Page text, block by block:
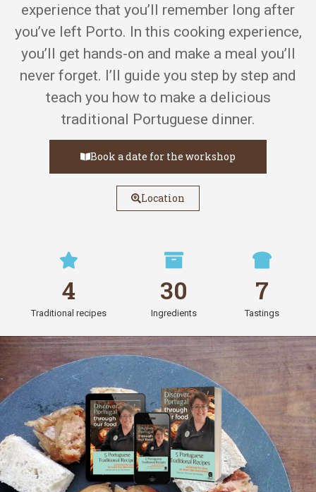
experience that you’ll remember long after
you’ve left Porto. In this cooking experience,
you’ll get hands-on and make a meal you’ll
never forget. I’ll guide you step by step and
teach you how to make a delicious
traditional Portuguese dinner.
Book a date for the workshop
Location
Traditional recipes
4
Ingredients
30
Tastings
7